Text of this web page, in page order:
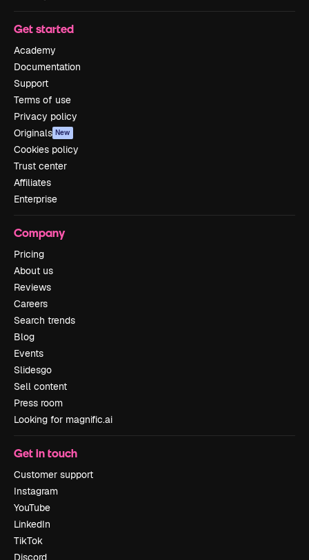
Get started
Academy
Documentation
Support
Terms of use
Privacy policy
Originals New
Cookies policy
Trust center
Affiliates
Enterprise
Company
Pricing
About us
Reviews
Careers
Search trends
Blog
Events
Slidesgo
Sell content
Press room
Looking for magnific.ai
Get in touch
Customer support
Instagram
YouTube
LinkedIn
TikTok
Discord